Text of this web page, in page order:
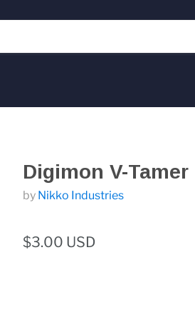
Digimon V-
by Nikko Industries
$3.00 USD